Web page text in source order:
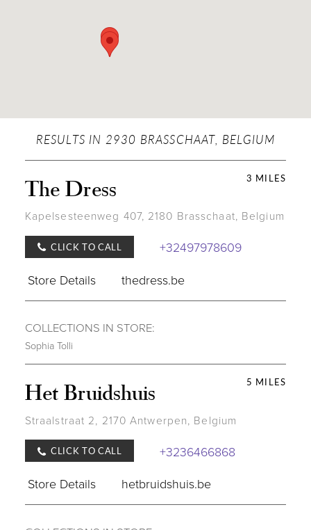
RESULTS IN 2930 BRASSCHAAT, BELGIUM
3 MILES
The Dress
Kapelsesteenweg 407, 2180 Brasschaat, Belgium
CLICK TO CALL
+32497978609
Store Details
thedress.be
COLLECTIONS IN STORE:
Sophia Tolli
5 MILES
Het Bruidshuis
Straalstraat 2, 2170 Antwerpen, Belgium
CLICK TO CALL
+3236466868
Store Details
hetbruidshuis.be